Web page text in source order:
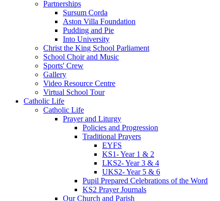
Partnerships
Sursum Corda
Aston Villa Foundation
Pudding and Pie
Into University
Christ the King School Parliament
School Choir and Music
Sports' Crew
Gallery
Video Resource Centre
Virtual School Tour
Catholic Life
Catholic Life
Prayer and Liturgy
Policies and Progression
Traditional Prayers
EYFS
KS1- Year 1 & 2
LKS2- Year 3 & 4
UKS2- Year 5 & 6
Pupil Prepared Celebrations of the Word
KS2 Prayer Journals
Our Church and Parish